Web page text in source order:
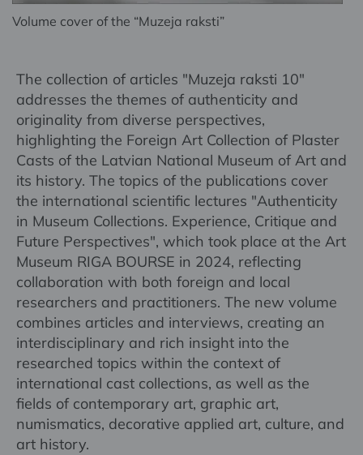
Volume cover of the “Muzeja raksti”
The collection of articles "Muzeja raksti 10"
addresses the themes of authenticity and
originality from diverse perspectives,
highlighting the Foreign Art Collection of Plaster
Casts of the Latvian National Museum of Art and
its history. The topics of the publications cover
the international scientific lectures "Authenticity
in Museum Collections. Experience, Critique and
Future Perspectives", which took place at the Art
Museum RIGA BOURSE in 2024, reflecting
collaboration with both foreign and local
researchers and practitioners. The new volume
combines articles and interviews, creating an
interdisciplinary and rich insight into the
researched topics within the context of
international cast collections, as well as the
fields of contemporary art, graphic art,
numismatics, decorative applied art, culture, and
art history.